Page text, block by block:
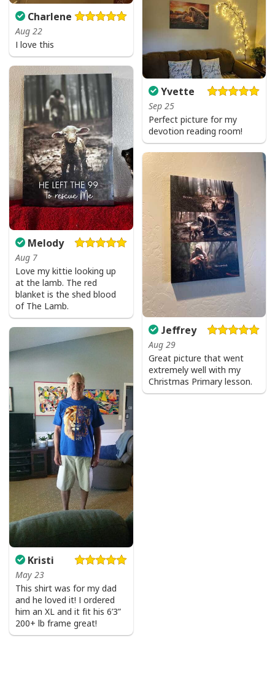
Charlene
Aug 22
I love this
Yvette
Sep 25
Perfect picture for my
devotion reading room!
Melody
Aug 7
Love my kittie looking up
at the lamb. The red
blanket is the shed blood
of The Lamb.
Jeffrey
Aug 29
Great picture that went
extremely well with my
Christmas Primary lesson.
Kristi
May 23
This shirt was for my dad
and he loved it! I ordered
him an XL and it fit his 6’3”
200+ lb frame great!